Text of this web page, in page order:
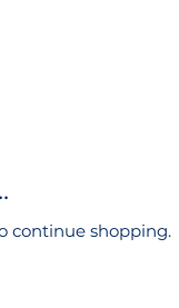
continue shopping.